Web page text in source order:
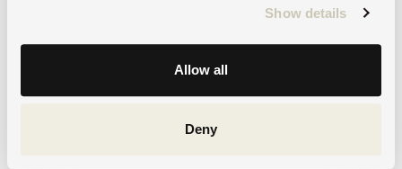
Show details
Allow all
Deny